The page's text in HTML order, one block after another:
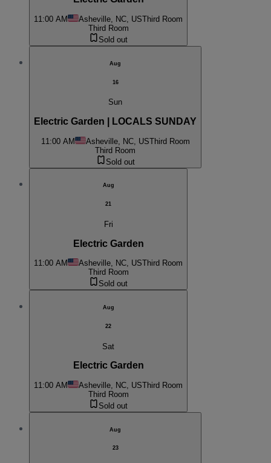
11:00 AM Asheville, NC, USThird Room
Third Room
Sold out
Aug
16
Sun
Electric Garden | LOCALS SUNDAY
11:00 AM Asheville, NC, USThird Room
Third Room
Sold out
Aug
21
Fri
Electric Garden
11:00 AM Asheville, NC, USThird Room
Third Room
Sold out
Aug
22
Sat
Electric Garden
11:00 AM Asheville, NC, USThird Room
Third Room
Sold out
Aug
23